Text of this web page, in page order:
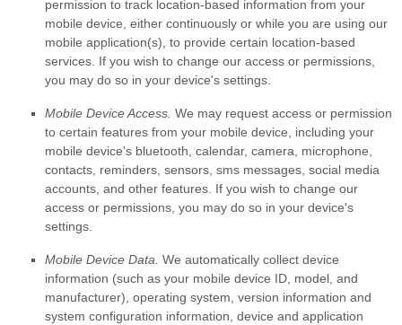
permission to track location-based information from your
mobile device, either continuously or while you are using our
mobile application(s), to provide certain location-based
services. If you wish to change our access or permissions,
you may do so in your device's settings.
Mobile Device Access. We may request access or permission
to certain features from your mobile device, including your
mobile device's bluetooth calendar, camera microphone
contacts reminders sensors sms messages social media
accounts and other features. If you wish to change our
access or permissions, you may do so in your device's
settings.
Mobile Device Data. We automatically collect device
information (such as your mobile device ID, model, and
manufacturer), operating system, version information and
system configuration information, device and application